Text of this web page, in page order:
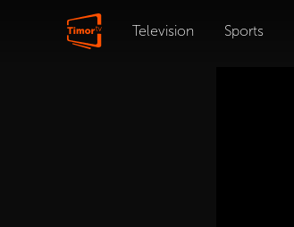
Television Sports